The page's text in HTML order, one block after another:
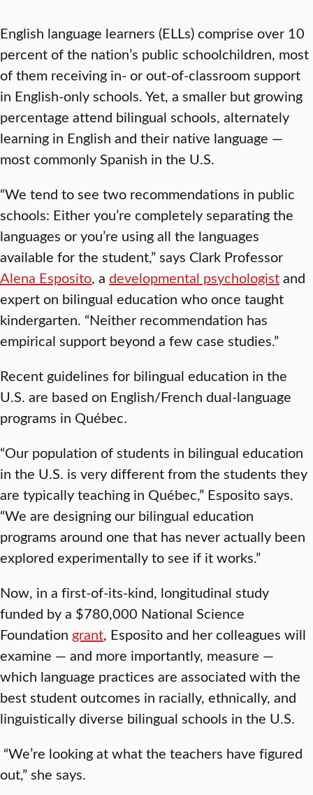
English language learners (ELLs) comprise over 10
percent of the nation’s public schoolchildren, most
of them receiving in- or out-of-classroom support
in English-only schools. Yet, a smaller but growing
percentage attend bilingual schools, alternately
learning in English and their native language —
most commonly Spanish in the U.S.
“We tend to see two recommendations in public
schools: Either you’re completely separating the
languages or you’re using all the languages
available for the student,” says Clark Professor
Alena Esposito, a developmental psychologistand
expert on bilingual education who once taught
kindergarten. “Neither recommendation has
empirical support beyond a few case studies.”
Recent guidelines for bilingual education in the
U.S. are based on English/French dual-language
programs in Québec.
“Our population of students in bilingual education
in the U.S. is very different from the students they
are typically teaching in Québec,” Esposito says.
“We are designing our bilingual education
programs around one that has never actually been
explored experimentally to see if it works.”
Now, in a first-of-its-kind, longitudinal study
funded by a $780,000 National Science
Foundation grant, Esposito and her colleagues will
examine — and more importantly, measure —
which language practices are associated with the
best student outcomes in racially, ethnically, and
linguistically diverse bilingual schools in the U.S.
“We’re looking at what the teachers have figured
out,” she says.